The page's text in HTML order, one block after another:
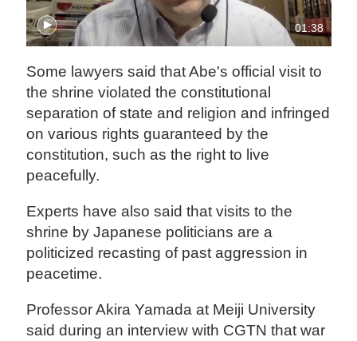
01:38
Some lawyers said that Abe's official visit to
the shrine violated the constitutional
separation of state and religion and infringed
on various rights guaranteed by the
constitution, such as the right to live
peacefully.
Experts have also said that visits to the
shrine by Japanese politicians are a
politicized recasting of past aggression in
peacetime.
Professor Akira Yamada at Meiji University
said during an interview with CGTN that war